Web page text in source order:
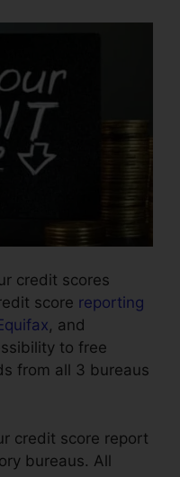
credit scores
score reporting
, and
to free
from all 3 bureaus
credit score report
bureaus. All